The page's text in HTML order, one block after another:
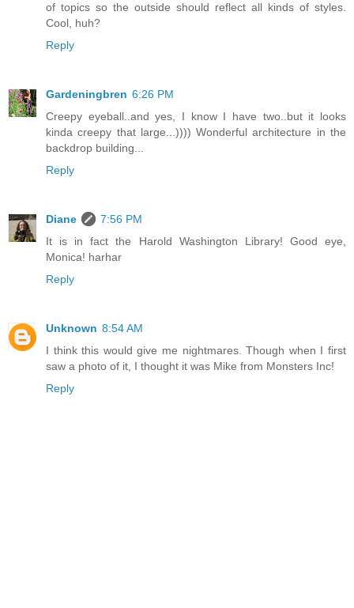
of topics so the outside should reflect all kinds of styles.
Cool, huh?
Reply
Gardeningbren 6:26 PM
Creepy eyeball..and yes, I know I have two..but it looks
kinda creepy that large...)))) Wonderful architecture in the
backdrop building...
Reply
Diane
7:56 PM
It is in fact the Harold Washington Library! Good eye,
Monica! harhar
Reply
Unknown 8:54 AM
I think this would give me nightmares. Though when I first
saw a photo of it, I thought it was Mike from Monsters Inc!
Reply